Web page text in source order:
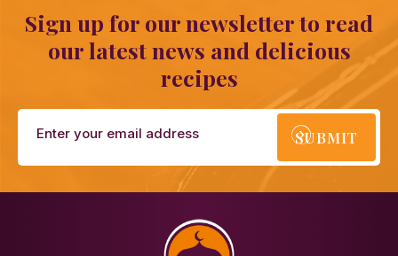
Sign up for our newsletter to read
our latest news and delicious
recipes
SUBMIT